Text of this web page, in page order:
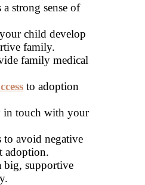
strong sense of
child develop
family.
family medical
to adoption
in touch with your
to avoid negative
adoption.
big, supportive